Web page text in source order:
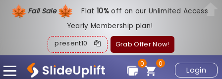
Fall Sale Flat10%off on our Unlimited Access
Yearly Membership plan!
present10 Grab Offer Now!
Login
0
0